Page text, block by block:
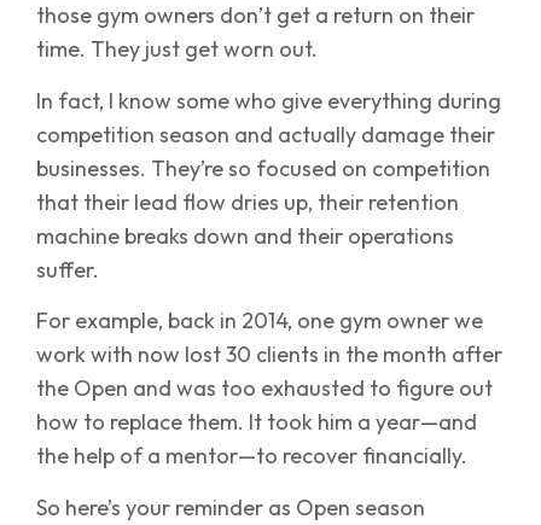
those gym owners don’t get a return on their
time. They just get worn out.
In fact, I know some who give everything during
competition season and actually damage their
businesses. They’re so focused on competition
that their lead flow dries up, their retention
machine breaks down and their operations
suffer.
For example, back in 2014, one gym owner we
work with now lost 30 clients in the month after
the Open and was too exhausted to figure out
how to replace them. It took him a year—and
the help of a mentor—to recover financially.
So here’s your reminder as Open season